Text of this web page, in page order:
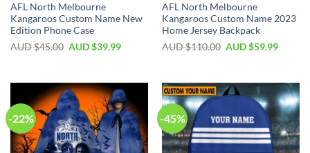
AFL North Melbourne
Kangaroos Custom Name New
Edition Phone Case
AUD $45.00 AUD $39.99
AFL North Melbourne
Kangaroos Custom Name 2023
Home Jersey Backpack
AUD $110.00 AUD $59.99
-22% -45%